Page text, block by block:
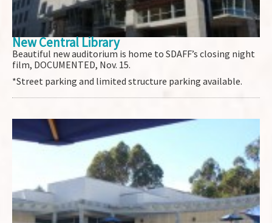
New Central Library
Beautiful new auditorium is home to SDAFF’s closing night
film, DOCUMENTED, Nov. 15.
*Street parking and limited structure parking available.